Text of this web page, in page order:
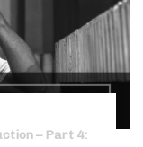
– Part 4: